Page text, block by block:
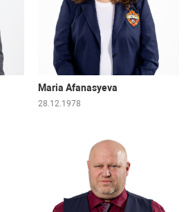
Maria Afanasyeva
28.12.1978